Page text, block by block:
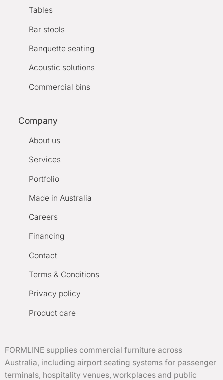
Tables
Bar stools
Banquette seating
Acoustic solutions
Commercial bins
Company
About us
Services
Portfolio
Made in Australia
Careers
Financing
Contact
Terms & Conditions
Privacy policy
Product care
FORMLINE supplies commercial furniture across
Australia, including airport seating systems for passenger
terminals, hospitality venues, workplaces and public